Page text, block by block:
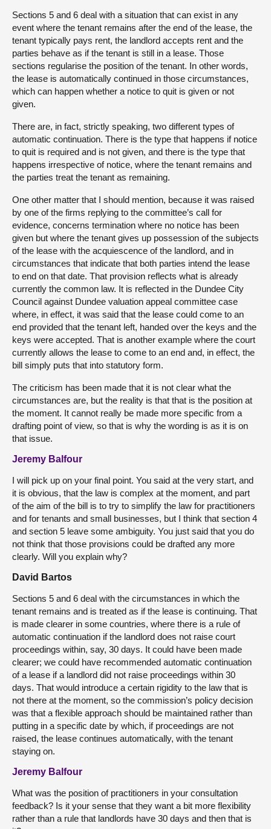
Sections 5 and 6 deal with a situation that can exist in any
event where the tenant remains after the end of the lease, the
tenant typically pays rent, the landlord accepts rent and the
parties behave as if the tenant is still in a lease. Those
sections regularise the position of the tenant. In other words,
the lease is automatically continued in those circumstances,
which can happen whether a notice to quit is given or not
given.
There are, in fact, strictly speaking, two different types of
automatic continuation. There is the type that happens if notice
to quit is required and is not given, and there is the type that
happens irrespective of notice, where the tenant remains and
the parties treat the tenant as remaining.
One other matter that I should mention, because it was raised
by one of the firms replying to the committee’s call for
evidence, concerns termination where no notice has been
given but where the tenant gives up possession of the subjects
of the lease with the acquiescence of the landlord, and in
circumstances that indicate that both parties intend the lease
to end on that date. That provision reflects what is already
currently the common law. It is reflected in the Dundee City
Council against Dundee valuation appeal committee case
where, in effect, it was said that the lease could come to an
end provided that the tenant left, handed over the keys and the
keys were accepted. That is another example where the court
currently allows the lease to come to an end and, in effect, the
bill simply puts that into statutory form.
The criticism has been made that it is not clear what the
circumstances are, but the reality is that that is the position at
the moment. It cannot really be made more specific from a
drafting point of view, so that is why the wording is as it is on
that issue.
Jeremy Balfour
I will pick up on your final point. You said at the very start, and
it is obvious, that the law is complex at the moment, and part
of the aim of the bill is to try to simplify the law for practitioners
and for tenants and small businesses, but I think that section 4
and section 5 leave some ambiguity. You just said that you do
not think that those provisions could be drafted any more
clearly. Will you explain why?
David Bartos
Sections 5 and 6 deal with the circumstances in which the
tenant remains and is treated as if the lease is continuing. That
is made clearer in some countries, where there is a rule of
automatic continuation if the landlord does not raise court
proceedings within, say, 30 days. It could have been made
clearer; we could have recommended automatic continuation
of a lease if a landlord did not raise proceedings within 30
days. That would introduce a certain rigidity to the law that is
not there at the moment, so the commission’s policy decision
was that a flexible approach should be maintained rather than
putting in a specific date by which, if proceedings are not
raised, the lease continues automatically, with the tenant
staying on.
Jeremy Balfour
What was the position of practitioners in your consultation
feedback? Is it your sense that they want a bit more flexibility
rather than a rule that landlords have 30 days and then that is